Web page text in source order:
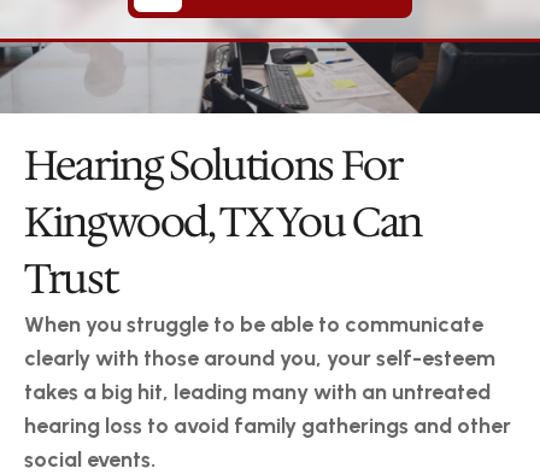
Request a Callback
Hearing Solutions For
Kingwood, TX You Can
Trust
When you struggle to be able to communicate
clearly with those around you, your self-esteem
takes a big hit, leading many with an untreated
hearing loss to avoid family gatherings and other
social events.